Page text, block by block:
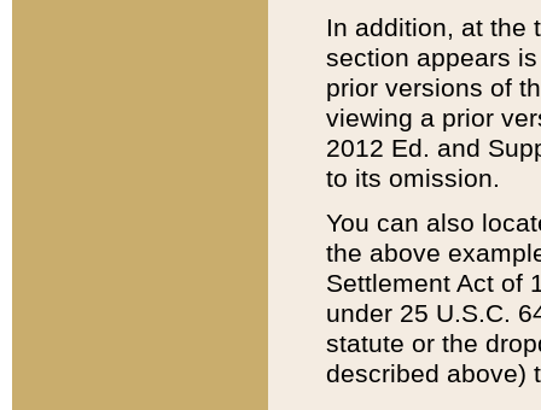
In addition, at the
section appears
prior versions of
viewing a prior
2012 Ed. and
to its omission.
You can also
the above
Settlement Act of
under 25 U.S.C.
statute or the
described above)